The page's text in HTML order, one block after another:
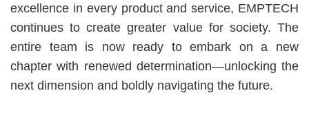
excellence in every product and service, EMPTECH
continues to create greater value for society. The
entire team is now ready to embark on a new
chapter with renewed determination—unlocking the
next dimension and boldly navigating the future.